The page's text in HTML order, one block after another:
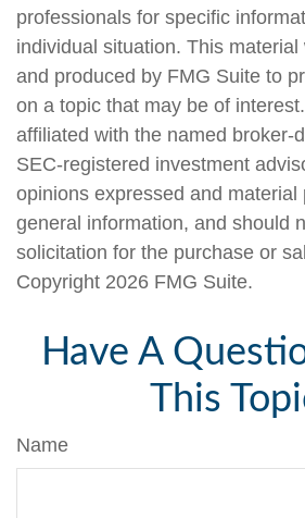
professionals for specific
individual situation. This material
and produced by FMG Suite to
on a topic that may be of
affiliated with the named broker-
SEC-registered investment
opinions expressed and material
general information, and should
solicitation for the purchase or
Copyright 2026 FMG Suite.
Have A
This
Name